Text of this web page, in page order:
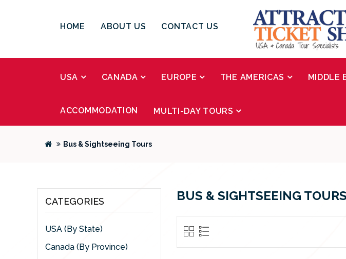
HOME ABOUT US CONTACT US
USA CANADA EUROPE THE AMERICAS MIDDLE
ACCOMMODATION MULTI-DAY TOURS
Bus & Sightseeing Tours
CATEGORIES
USA (By State)
Canada (By Province)
BUS & SIGHTSEEING TOURS